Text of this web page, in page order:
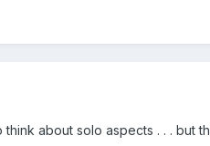
about solo aspects . . . but